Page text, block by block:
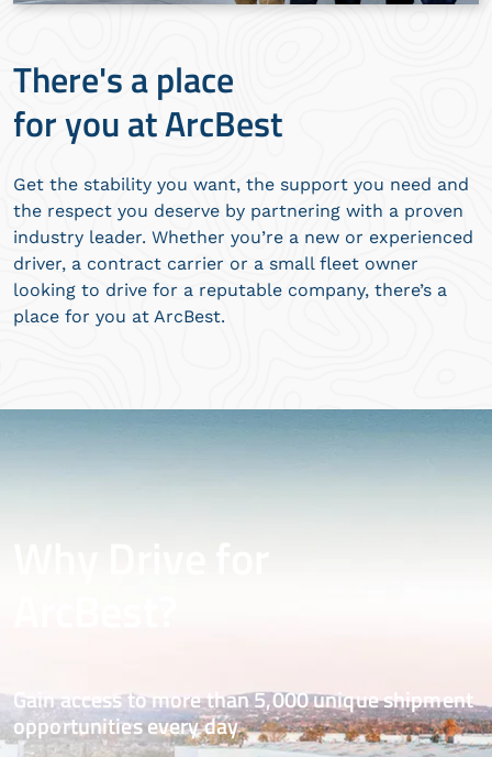
There's a place
for you at ArcBest
Get the stability you want, the support you need and
the respect you deserve by partnering with a proven
industry leader. Whether you’re a new or experienced
driver, a contract carrier or a small fleet owner
looking to drive for a reputable company, there’s a
place for you at ArcBest.
Gain access to more than 5,000 unique shipment
opportunities every day